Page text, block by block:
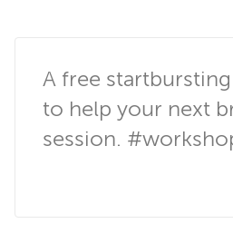
A free
to help your next
session.